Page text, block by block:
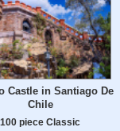
Castle in Santiago De
Chile
100 piece Classic